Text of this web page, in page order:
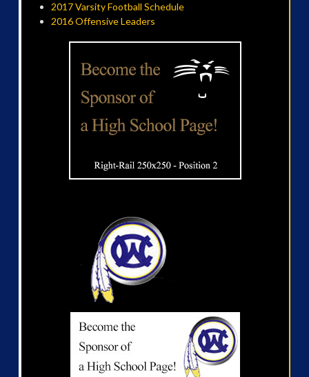
2017 Varsity Football Schedule
2016 Offensive Leaders